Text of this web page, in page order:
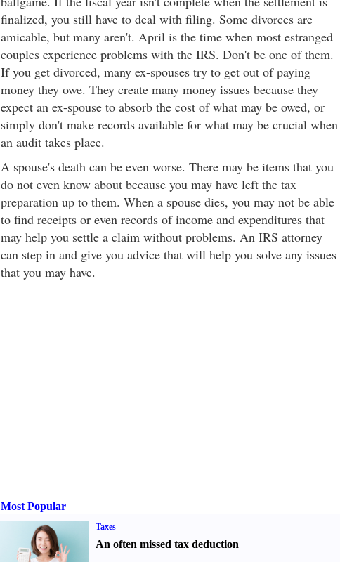
finalized, you still have to deal with filing. Some divorces are
amicable, but many aren't. April is the time when most estranged
couples experience problems with the IRS. Don't be one of them.
If you get divorced, many ex-spouses try to get out of paying
money they owe. They create many money issues because they
expect an ex-spouse to absorb the cost of what may be owed, or
simply don't make records available for what may be crucial when
an audit takes place.
A spouse's death can be even worse. There may be items that you
do not even know about because you may have left the tax
preparation up to them. When a spouse dies, you may not be able
to find receipts or even records of income and expenditures that
may help you settle a claim without problems. An IRS attorney
can step in and give you advice that will help you solve any issues
that you may have.
Most Popular
Taxes
An often missed tax deduction